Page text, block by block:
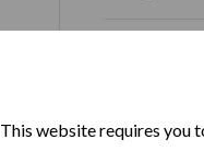
This website requires you
Country of